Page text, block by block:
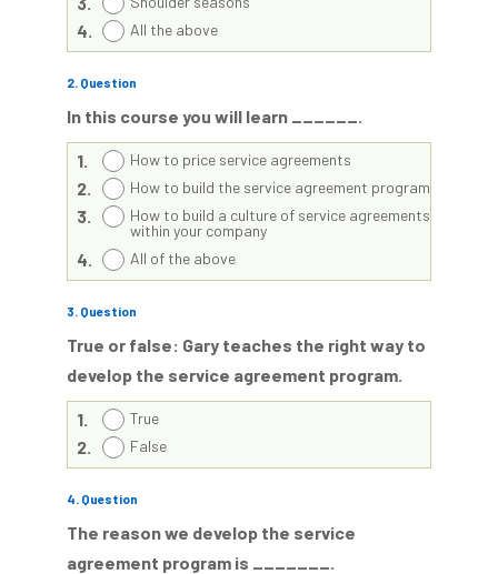
4. All the above
2. Question
In this course you will learn ______.
1. How to price service agreements
2. How to build the service agreement program
3.
How to build a culture of service agreements
within your company
4. All of the above
3. Question
True or false: Gary teaches the right way to
develop the service agreement program.
1. True
2. False
4. Question
The reason we develop the service
agreement program is _______.